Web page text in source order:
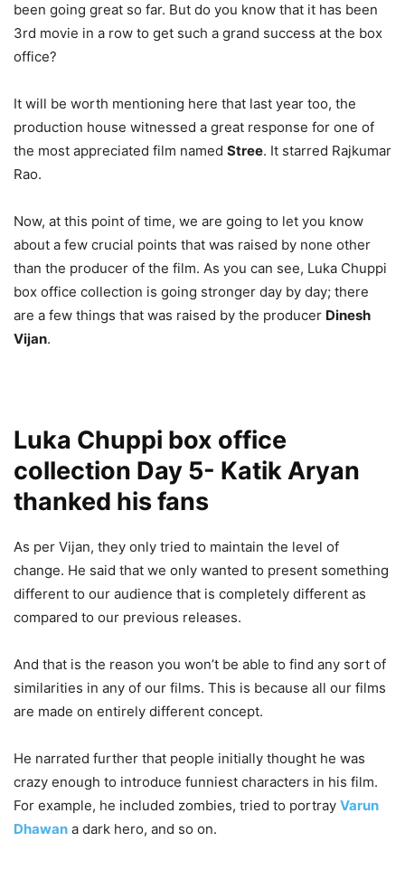
been going great so far. But do you know that it has been
3rd movie in a row to get such a grand success at the box
office?
It will be worth mentioning here that last year too, the
production house witnessed a great response for one of
the most appreciated film named Stree. It starred Rajkumar
Rao.
Now, at this point of time, we are going to let you know
about a few crucial points that was raised by none other
than the producer of the film. As you can see, Luka Chuppi
box office collection is going stronger day by day; there
are a few things that was raised by the producer Dinesh
Vijan.
Luka Chuppi box office
collection Day 5- Katik Aryan
thanked his fans
As per Vijan, they only tried to maintain the level of
change. He said that we only wanted to present something
different to our audience that is completely different as
compared to our previous releases.
And that is the reason you won’t be able to find any sort of
similarities in any of our films. This is because all our films
are made on entirely different concept.
He narrated further that people initially thought he was
crazy enough to introduce funniest characters in his film.
For example, he included zombies, tried to portray Varun
Dhawan a dark hero, and so on.